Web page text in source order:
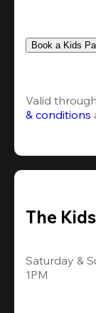
Book a Kids
Valid
& conditions
The
Saturday &
1PM